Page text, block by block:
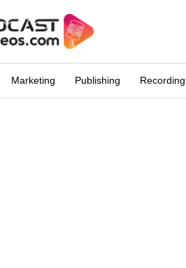
Marketing Publishing Recording